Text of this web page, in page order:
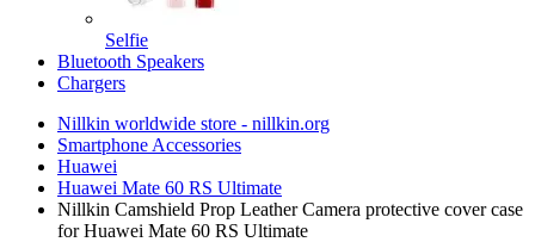
Selfie
Bluetooth Speakers
Chargers
Nillkin worldwide store - nillkin.org
Smartphone Accessories
Huawei
Huawei Mate 60 RS Ultimate
Nillkin Camshield Prop Leather Camera protective cover case
for Huawei Mate 60 RS Ultimate